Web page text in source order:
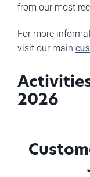
from our most
For more
visit our main
2026